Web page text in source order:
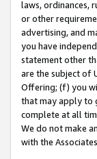
laws, ordinances,
or other
advertising, and
you have
statement other
are the subject of
Offering; (f) you
that may apply to
complete at all
We do not make
with the